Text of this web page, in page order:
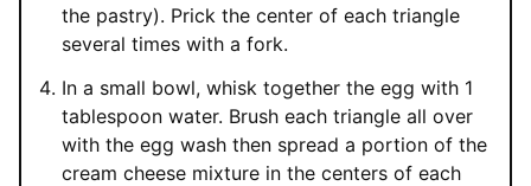
the pastry). Prick the center of each triangle
several times with a fork.
In a small bowl, whisk together the egg with 1
tablespoon water. Brush each triangle all over
with the egg wash then spread a portion of the
cream cheese mixture in the centers of each